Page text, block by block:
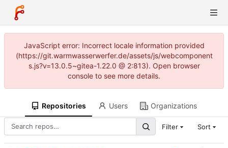
JavaScript error: Incorrect locale information provided
(https://git.warmwasserwerfer.de/assets/js/webcomponent
s.js?v=13.0.5~gitea-1.22.0 @ 2:813). Open browser
console to see more details.
Repositories Users Organizations
Filter Sort